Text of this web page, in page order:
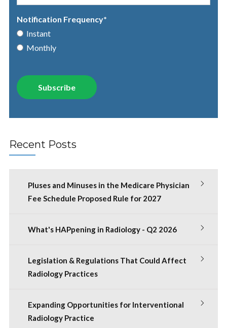
Notification Frequency*
Instant
Monthly
Recent Posts
Pluses and Minuses in the Medicare Physician
Fee Schedule Proposed Rule for 2027
What's HAPpening in Radiology - Q2 2026
Legislation & Regulations That Could Affect
Radiology Practices
Expanding Opportunities for Interventional
Radiology Practice